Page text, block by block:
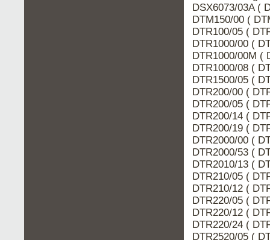
DSX6073/03A (
DTM150/00 (
DTR100/05 (
DTR1000/00 (
DTR1000/00M (
DTR1000/08 (
DTR1500/05 (
DTR200/00 (
DTR200/05 (
DTR200/14 (
DTR200/19 (
DTR2000/00 (
DTR2000/53 (
DTR2010/13 (
DTR210/05 (
DTR210/12 (
DTR220/05 (
DTR220/12 (
DTR220/24 (
DTR2520/05 (